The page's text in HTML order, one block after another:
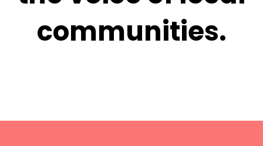
communities.